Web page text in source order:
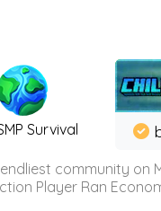
Survival
community on
Player Ran